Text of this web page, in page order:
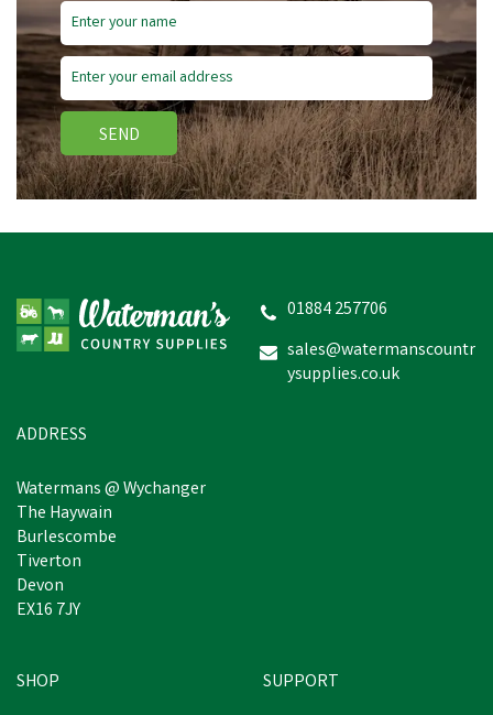
SEND
01884 257706
sales@watermanscountr
ysupplies.co.uk
ADDRESS
Watermans @ Wychanger
The Haywain
Burlescombe
Tiverton
Devon
EX16 7JY
SHOP SUPPORT